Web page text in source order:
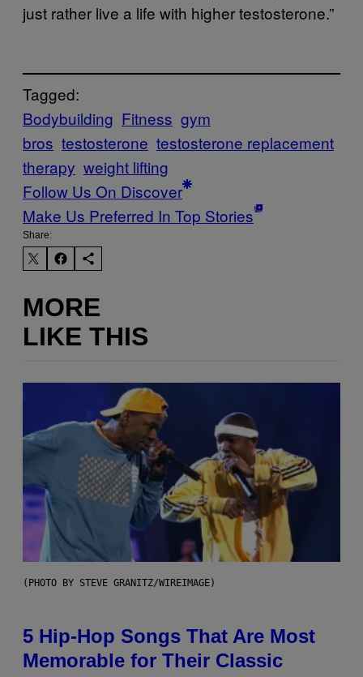
just rather live a life with higher testosterone.”
Tagged:
Bodybuilding Fitness gym
bros testosterone testosterone replacement
therapy weight lifting
Follow Us On Discover
Make Us Preferred In Top Stories
Share:
MORE
LIKE THIS
(PHOTO BY STEVE GRANITZ/WIREIMAGE)
5 Hip-Hop Songs That Are Most
Memorable for Their Classic